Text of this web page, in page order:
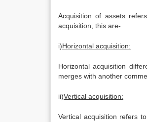
Acquisition of assets
acquisition, this are-
i)Horizontal acquisition:
Horizontal acquisition
merges with another
ii)Vertical acquisition:
Vertical acquisition refers